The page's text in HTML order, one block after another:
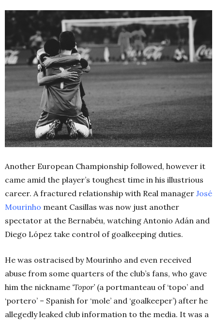
Another European Championship followed, however it
came amid the player’s toughest time in his illustrious
career. A fractured relationship with Real manager José
Mourinho meant Casillas was now just another
spectator at the Bernabéu, watching Antonio Adán and
Diego López take control of goalkeeping duties.
He was ostracised by Mourinho and even received
abuse from some quarters of the club’s fans, who gave
him the nickname ‘Topor’ (a portmanteau of ‘topo’ and
‘portero’ – Spanish for ‘mole’ and ‘goalkeeper’) after he
allegedly leaked club information to the media. It was a